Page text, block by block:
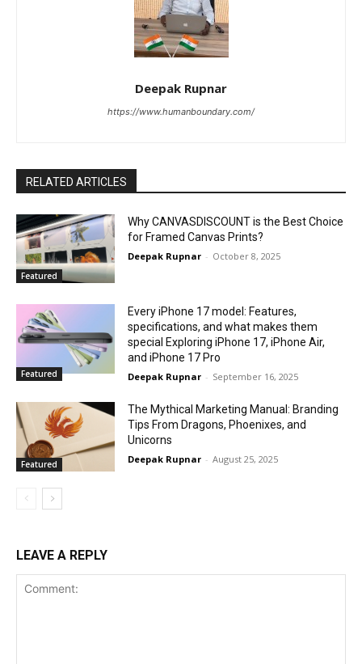
Deepak Rupnar
https://www.humanboundary.com/
RELATED ARTICLES
Featured
Why CANVASDISCOUNT is the Best Choice
for Framed Canvas Prints?
Deepak Rupnar - October 8, 2025
Featured
Every iPhone 17 model: Features,
specifications, and what makes them
special Exploring iPhone 17, iPhone Air,
and iPhone 17 Pro
Deepak Rupnar - September 16, 2025
Featured
The Mythical Marketing Manual: Branding
Tips From Dragons, Phoenixes, and
Unicorns
Deepak Rupnar - August 25, 2025
LEAVE A REPLY